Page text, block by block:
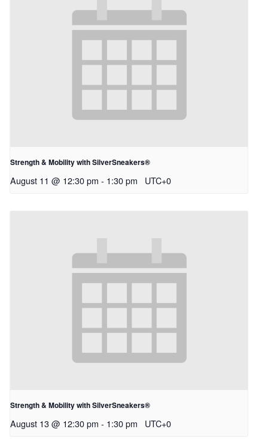
Strength & Mobility with SilverSneakers®
August 11 @ 12:30 pm - 1:30 pm UTC+0
Strength & Mobility with SilverSneakers®
August 13 @ 12:30 pm - 1:30 pm UTC+0